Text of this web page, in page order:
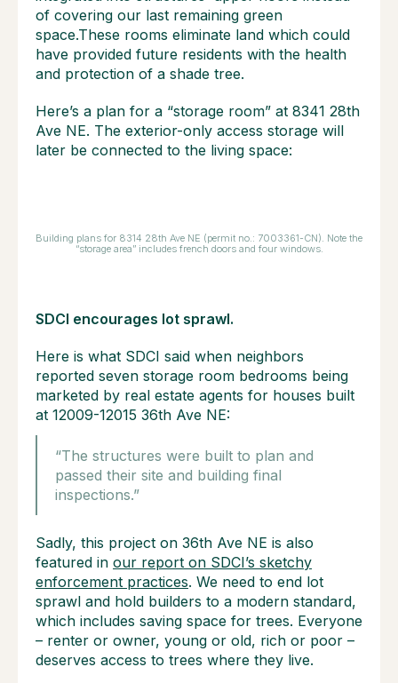
of covering our last remaining green
space.These rooms eliminate land which could
have provided future residents with the health
and protection of a shade tree.
Here’s a plan for a “storage room” at 8341 28th
Ave NE. The exterior-only access storage will
later be connected to the living space:
Building plans for 8314 28th Ave NE (permit no.: 7003361-CN). Note the
“storage area” includes french doors and four windows.
SDCI encourages lot sprawl.
Here is what SDCI said when neighbors
reported seven storage room bedrooms being
marketed by real estate agents for houses built
at 12009-12015 36th Ave NE:
“The structures were built to plan and
passed their site and building final
inspections.”
Sadly, this project on 36th Ave NE is also
featured in our report on SDCI’s sketchy
enforcement practices. We need to end lot
sprawl and hold builders to a modern standard,
which includes saving space for trees. Everyone
– renter or owner, young or old, rich or poor –
deserves access to trees where they live.